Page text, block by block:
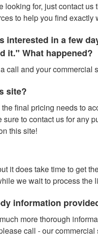
for, just contact
to help you find exactly
interested in a few
it." What happened?
and your
site?
final pricing needs to
to contact us for any
this site!
it does take time to get
we wait to process the
information
more thorough
call - our